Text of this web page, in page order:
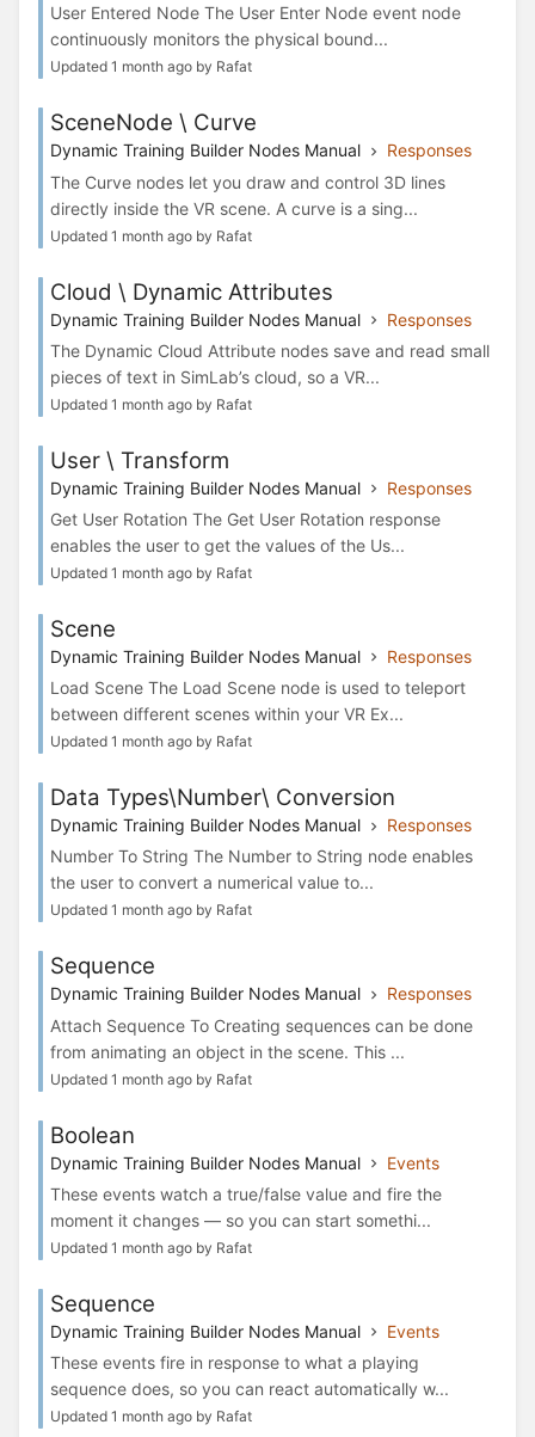
User Entered Node The User Enter Node event node
continuously monitors the physical bound...
Updated 1 month ago by Rafat
SceneNode \ Curve
Dynamic Training Builder Nodes Manual
Responses
The Curve nodes let you draw and control 3D lines
directly inside the VR scene. A curve is a sing...
Updated 1 month ago by Rafat
Cloud \ Dynamic Attributes
Dynamic Training Builder Nodes Manual
Responses
The Dynamic Cloud Attribute nodes save and read small
pieces of text in SimLab’s cloud, so a VR...
Updated 1 month ago by Rafat
User \ Transform
Dynamic Training Builder Nodes Manual
Responses
Get User Rotation The Get User Rotation response
enables the user to get the values of the Us...
Updated 1 month ago by Rafat
Scene
Dynamic Training Builder Nodes Manual
Responses
Load Scene The Load Scene node is used to teleport
between different scenes within your VR Ex...
Updated 1 month ago by Rafat
Data Types\Number\ Conversion
Dynamic Training Builder Nodes Manual
Responses
Number To String The Number to String node enables
the user to convert a numerical value to...
Updated 1 month ago by Rafat
Sequence
Dynamic Training Builder Nodes Manual
Responses
Attach Sequence To Creating sequences can be done
from animating an object in the scene. This ...
Updated 1 month ago by Rafat
Boolean
Dynamic Training Builder Nodes Manual
Events
These events watch a true/false value and fire the
moment it changes — so you can start somethi...
Updated 1 month ago by Rafat
Sequence
Dynamic Training Builder Nodes Manual
Events
These events fire in response to what a playing
sequence does, so you can react automatically w...
Updated 1 month ago by Rafat